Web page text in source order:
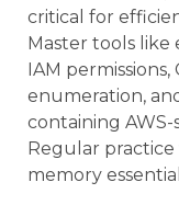
critical for
Master tools
IAM
enumeration,
containing
Regular
memory